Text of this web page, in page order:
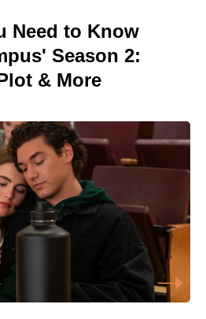
Need to Know
Season 2:
& More